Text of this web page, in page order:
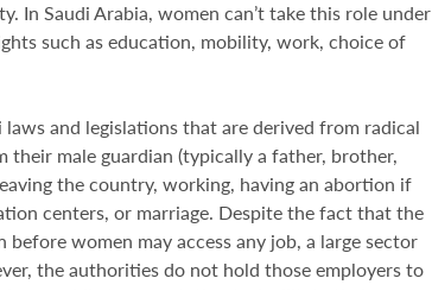
In Saudi Arabia, women can’t take this role under
such as education, mobility, work, choice of
and legislations that are derived from radical
their male guardian (typically a father, brother,
the country, working, having an abortion if
centers, or marriage. Despite the fact that the
women may access any job, a large sector
the authorities do not hold those employers to